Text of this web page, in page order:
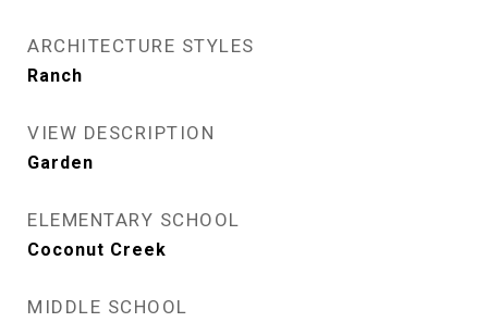
ARCHITECTURE STYLES
Ranch
VIEW DESCRIPTION
Garden
ELEMENTARY SCHOOL
Coconut Creek
MIDDLE SCHOOL